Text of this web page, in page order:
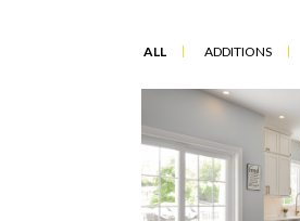
ALL ADDITIONS